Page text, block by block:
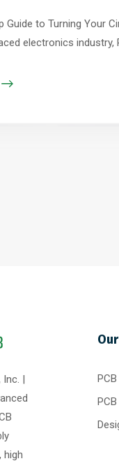
Guide to Turning Your
electronics
sensor, or industrial
|
high